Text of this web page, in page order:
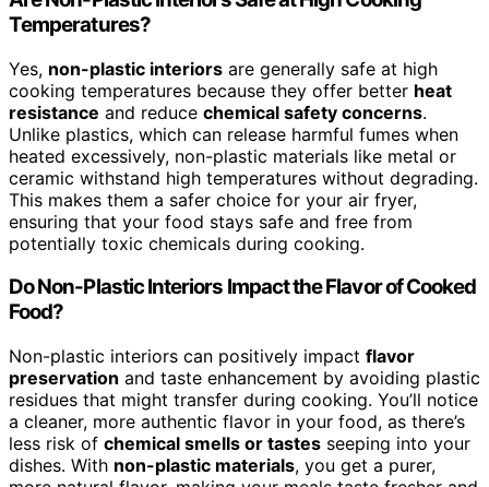
Temperatures?
Yes, non-plastic interiors are generally safe at high
cooking temperatures because they offer better heat
resistance and reduce chemical safety concerns.
Unlike plastics, which can release harmful fumes when
heated excessively, non-plastic materials like metal or
ceramic withstand high temperatures without degrading.
This makes them a safer choice for your air fryer,
ensuring that your food stays safe and free from
potentially toxic chemicals during cooking.
Do Non-Plastic Interiors Impact the Flavor of Cooked
Food?
Non-plastic interiors can positively impact flavor
preservation and taste enhancement by avoiding plastic
residues that might transfer during cooking. You’ll notice
a cleaner, more authentic flavor in your food, as there’s
less risk of chemical smells or tastes seeping into your
dishes. With non-plastic materials, you get a purer,